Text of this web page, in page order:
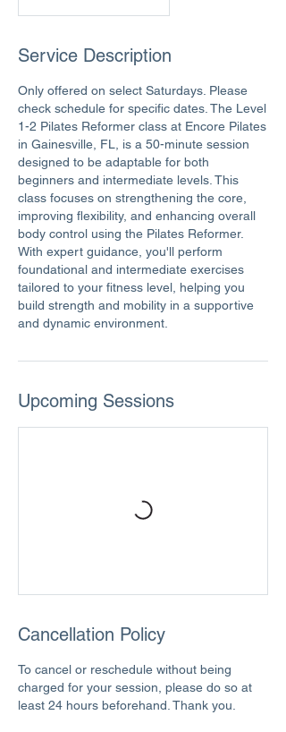
Service Description
Only offered on select Saturdays. Please
check schedule for specific dates. The Level
1-2 Pilates Reformer class at Encore Pilates
in Gainesville, FL, is a 50-minute session
designed to be adaptable for both
beginners and intermediate levels. This
class focuses on strengthening the core,
improving flexibility, and enhancing overall
body control using the Pilates Reformer.
With expert guidance, you'll perform
foundational and intermediate exercises
tailored to your fitness level, helping you
build strength and mobility in a supportive
and dynamic environment.
Upcoming Sessions
Cancellation Policy
To cancel or reschedule without being
charged for your session, please do so at
least 24 hours beforehand. Thank you.